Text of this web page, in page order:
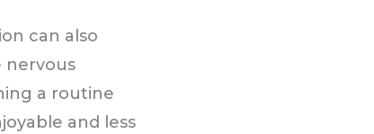
can also
nervous
a routine
and less